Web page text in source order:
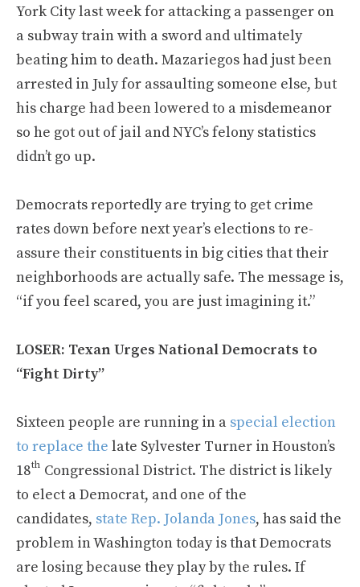
York City last week for attacking a passenger on
a subway train with a sword and ultimately
beating him to death. Mazariegos had just been
arrested in July for assaulting someone else, but
his charge had been lowered to a misdemeanor
so he got out of jail and NYC’s felony statistics
didn’t go up.
Democrats reportedly are trying to get crime
rates down before next year’s elections to re-
assure their constituents in big cities that their
neighborhoods are actually safe. The message is,
“if you feel scared, you are just imagining it.”
LOSER: Texan Urges National Democrats to
“Fight Dirty”
Sixteen people are running in a special election
to replace the late Sylvester Turner in Houston’s
18th Congressional District. The district is likely
to elect a Democrat, and one of the
candidates, state Rep. Jolanda Jones, has said the
problem in Washington today is that Democrats
are losing because they play by the rules. If